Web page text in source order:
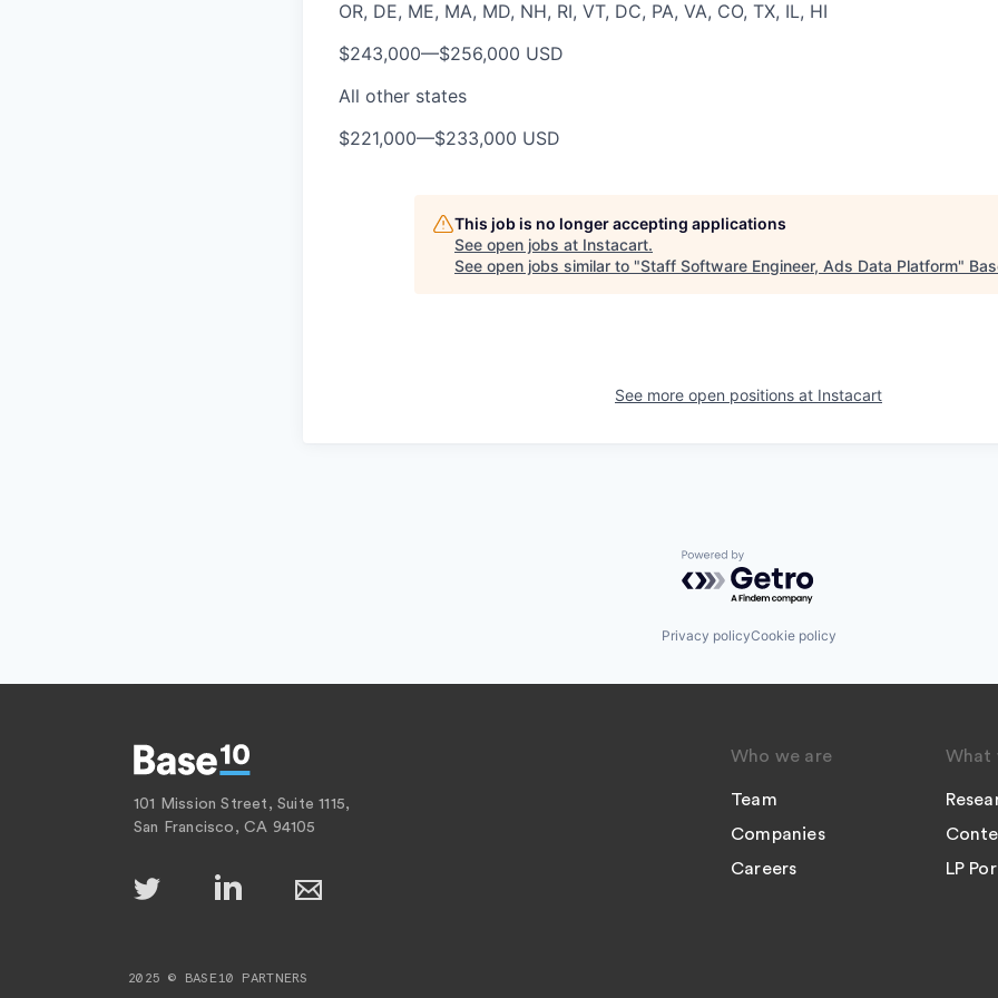
OR, DE, ME, MA, MD, NH, RI, VT, DC, PA, VA, CO, TX, IL, HI
$243,000—$256,000 USD
All other states
$221,000—$233,000 USD
This job is no longer accepting applications
See open jobs at Instacart.
See open jobs similar to "Staff Software Engineer, Ads Data Platform"
See more open positions at Instacart
Powered by Getro.com
Privacy policyCookie policy
101 Mission Street, Suite 1115,
San Francisco, CA 94105
Who we are
Team
Companies
Careers
What
LP
2025 © BASE10 PARTNERS